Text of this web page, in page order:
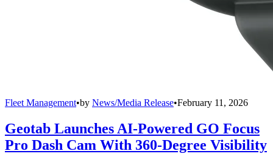
Fleet Management•by News/Media Release•February 11, 2026
Geotab Launches AI-Powered GO Focus
Pro Dash Cam With 360-Degree Visibility